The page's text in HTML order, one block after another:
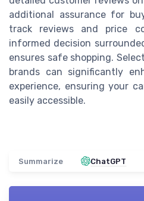
additional assurance for
track reviews and price
informed decision
ensures safe shopping.
brands can significantly
experience, ensuring your
easily accessible.
Summarize ChatGPT